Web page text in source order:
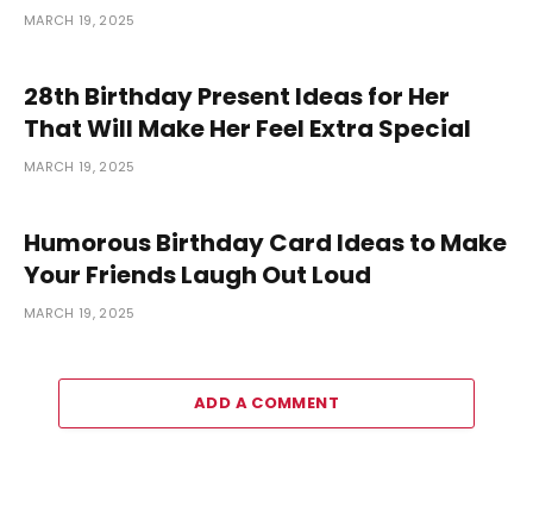
MARCH 19, 2025
28th Birthday Present Ideas for Her
That Will Make Her Feel Extra Special
MARCH 19, 2025
Humorous Birthday Card Ideas to Make
Your Friends Laugh Out Loud
MARCH 19, 2025
ADD A COMMENT